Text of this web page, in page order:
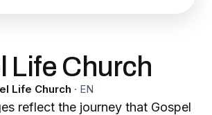
Life Church
Life Church · EN
reflect the journey that Gospel